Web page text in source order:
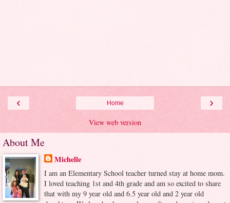
‹ ›
Home
View web version
About Me
Michelle
I am an Elementary School teacher turned stay at home mom.
I loved teaching 1st and 4th grade and am so excited to share
that with my 9 year old and 6.5 year old and 2 year old